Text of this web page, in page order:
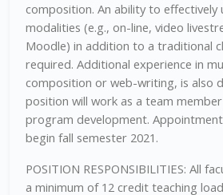
composition. An ability to effectively
modalities (e.g., on-line, video
Moodle) in addition to a traditional
required. Additional experience in
composition or web-writing, is also
position will work as a team
program development.
begin fall semester 2021.
POSITION RESPONSIBILITIES: All
a minimum of 12 credit teaching